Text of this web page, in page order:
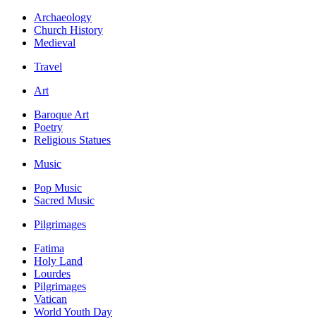
Archaeology
Church History
Medieval
Travel
Art
Baroque Art
Poetry
Religious Statues
Music
Pop Music
Sacred Music
Pilgrimages
Fatima
Holy Land
Lourdes
Pilgrimages
Vatican
World Youth Day